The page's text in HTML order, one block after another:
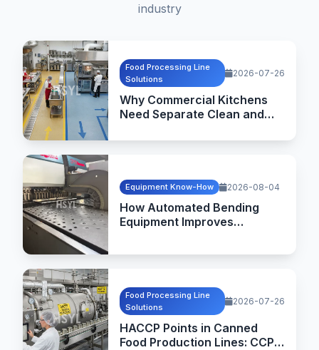
industry
Food Processing Line
Solutions
2026-07-26
Why Commercial Kitchens
Need Separate Clean and
Equipment Know-How 2026-08-04
How Automated Bending
Equipment Improves
Food Processing Line
Solutions
2026-07-26
HACCP Points in Canned
Food Production Lines: CCPs,